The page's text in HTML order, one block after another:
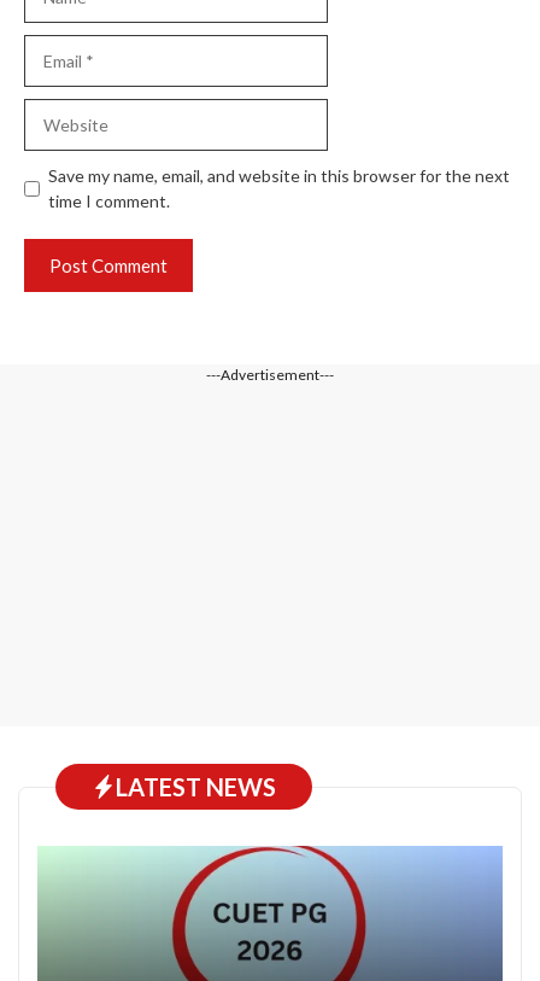
Save my name, email, and website in this browser for the next
time I comment.
---Advertisement---
LATEST NEWS